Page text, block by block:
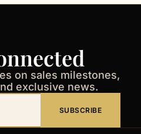
on sales milestones,
exclusive news.
SUBSCRIBE